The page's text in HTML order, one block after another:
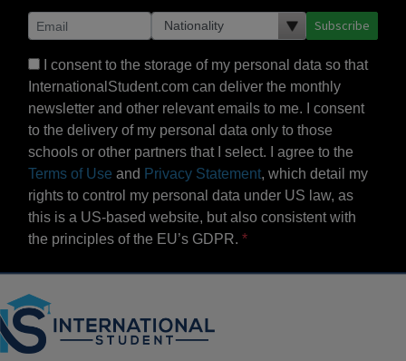
Subscribe
I consent to the storage of my personal data so that
InternationalStudent.com can deliver the monthly
newsletter and other relevant emails to me. I consent
to the delivery of my personal data only to those
schools or other partners that I select. I agree to the
Terms of Use and Privacy Statement, which detail my
rights to control my personal data under US law, as
this is a US-based website, but also consistent with
the principles of the EU’s GDPR.